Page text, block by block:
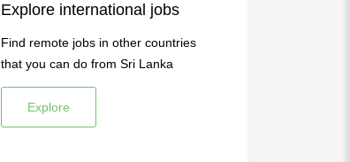
Explore international jobs
Find remote jobs in other countries
that you can do from Sri Lanka
Explore